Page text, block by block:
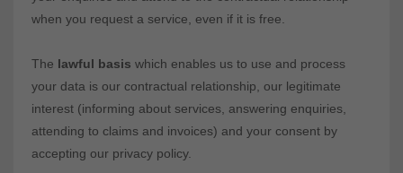
when you request a service, even if it is free.
The lawful basis which enables us to use and process
your data is our contractual relationship, our legitimate
interest (informing about services, answering enquiries,
attending to claims and invoices) and your consent by
accepting our privacy policy.